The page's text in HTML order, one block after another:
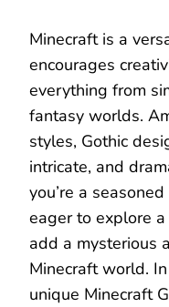
Minecraft is a
encourages
everything from
fantasy worlds.
styles, Gothic
intricate, and
you’re a
eager to explore
add a mysterious
Minecraft world.
unique Minecraft